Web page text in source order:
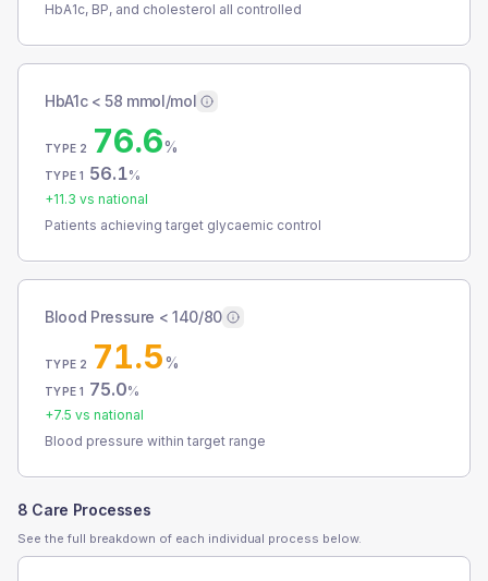
HbA1c, BP, and cholesterol all controlled
HbA1c < 58 mmol/mol
TYPE 2 76.6%
TYPE 1 56.1%
+11.3 vs national
Patients achieving target glycaemic control
Blood Pressure < 140/80
TYPE 2 71.5%
TYPE 1 75.0%
+7.5 vs national
Blood pressure within target range
8 Care Processes
See the full breakdown of each individual process below.